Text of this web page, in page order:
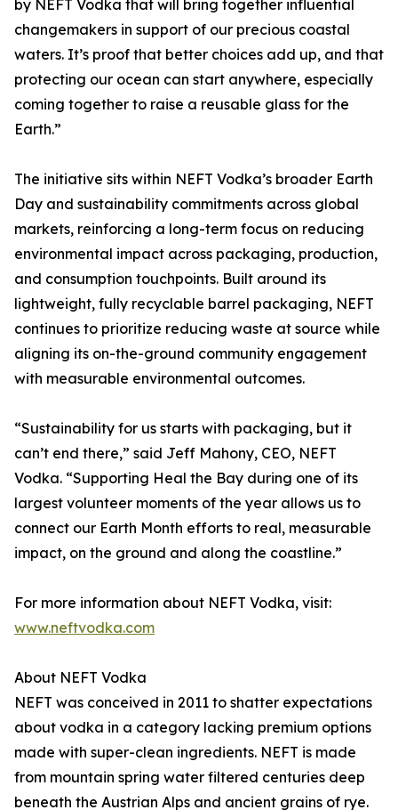
by NEFT Vodka that will bring together influential
changemakers in support of our precious coastal
waters. It’s proof that better choices add up, and that
protecting our ocean can start anywhere, especially
coming together to raise a reusable glass for the
Earth.”
The initiative sits within NEFT Vodka’s broader Earth
Day and sustainability commitments across global
markets, reinforcing a long-term focus on reducing
environmental impact across packaging, production,
and consumption touchpoints. Built around its
lightweight, fully recyclable barrel packaging, NEFT
continues to prioritize reducing waste at source while
aligning its on-the-ground community engagement
with measurable environmental outcomes.
“Sustainability for us starts with packaging, but it
can’t end there,” said Jeff Mahony, CEO, NEFT
Vodka. “Supporting Heal the Bay during one of its
largest volunteer moments of the year allows us to
connect our Earth Month efforts to real, measurable
impact, on the ground and along the coastline.”
For more information about NEFT Vodka, visit:
www.neftvodka.com
About NEFT Vodka
NEFT was conceived in 2011 to shatter expectations
about vodka in a category lacking premium options
made with super-clean ingredients. NEFT is made
from mountain spring water filtered centuries deep
beneath the Austrian Alps and ancient grains of rye.